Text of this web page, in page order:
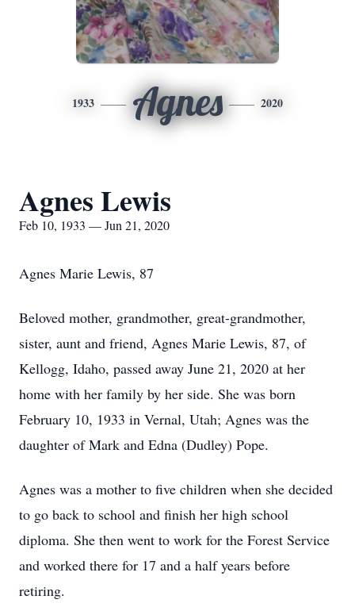
1933 Agnes 2020
Agnes Lewis
Feb 10, 1933 — Jun 21, 2020
Agnes Marie Lewis, 87
Beloved mother, grandmother, great-grandmother,
sister, aunt and friend, Agnes Marie Lewis, 87, of
Kellogg, Idaho, passed away June 21, 2020 at her
home with her family by her side. She was born
February 10, 1933 in Vernal, Utah; Agnes was the
daughter of Mark and Edna (Dudley) Pope.
Agnes was a mother to five children when she decided
to go back to school and finish her high school
diploma. She then went to work for the Forest Service
and worked there for 17 and a half years before
retiring.